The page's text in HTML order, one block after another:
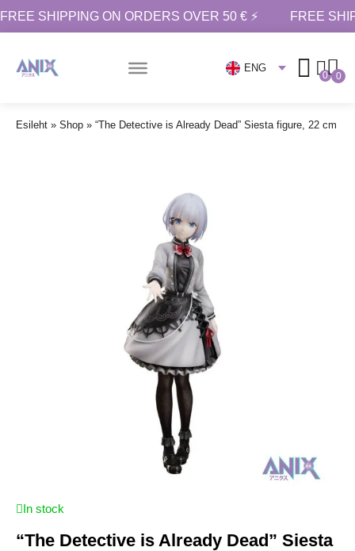
FREE SHIPPING ON ORDERS OVER 50 € ⚡ FREE
ENG
0 0
Esileht » Shop » “The Detective is Already Dead” Siesta figure, 22 cm
In stock
“The Detective is Already Dead” Siesta